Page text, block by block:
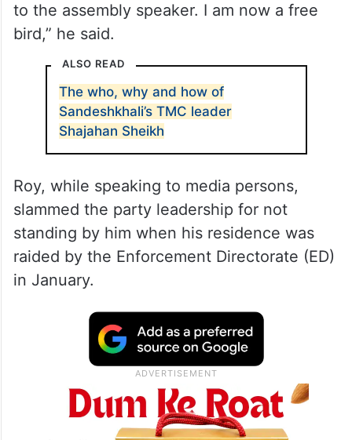
to the assembly speaker. I am now a free
bird,” he said.
ALSO READ
The who, why and how of
Sandeshkhali’s TMC leader
Shajahan Sheikh
Roy, while speaking to media persons,
slammed the party leadership for not
standing by him when his residence was
raided by the Enforcement Directorate (ED)
in January.